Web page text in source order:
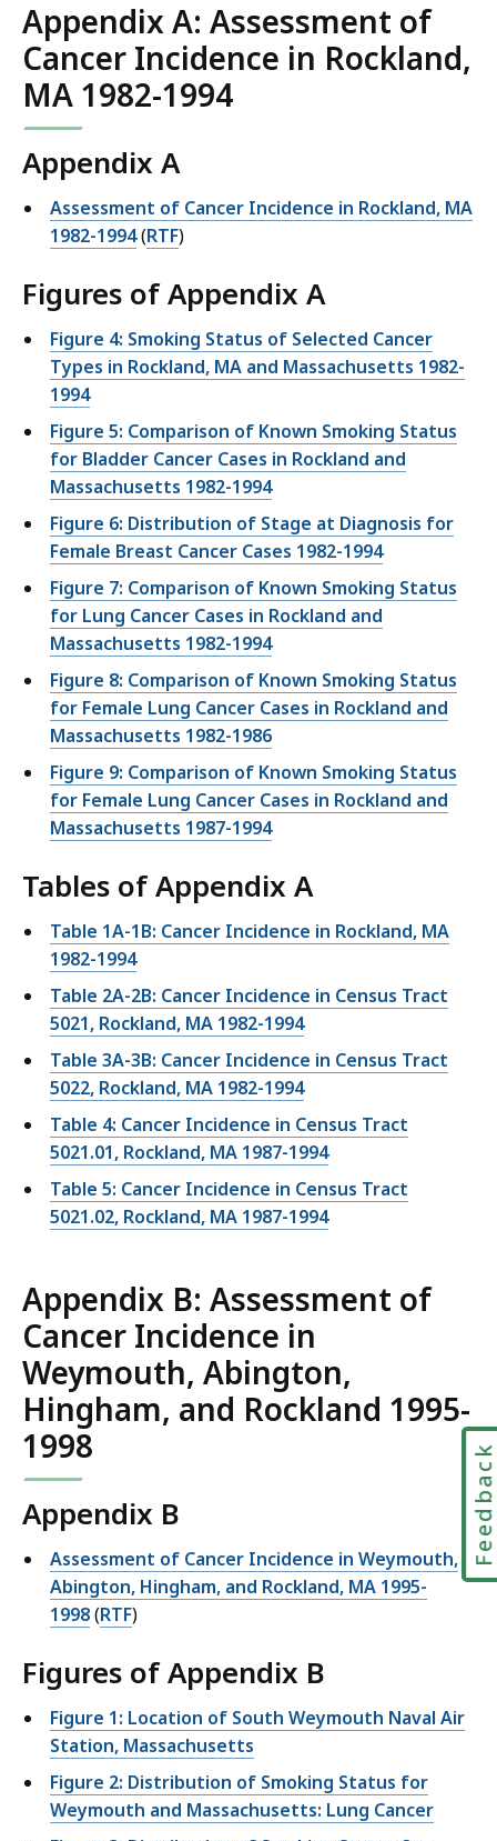
Appendix A: Assessment of
Cancer Incidence in Rockland,
MA 1982-1994
Appendix A
Assessment of Cancer Incidence in Rockland, MA
1982-1994(RTF)
Figures of Appendix A
Figure 4: Smoking Status of Selected Cancer
Types in Rockland, MA and Massachusetts 1982-
1994
Figure 5: Comparison of Known Smoking Status
for Bladder Cancer Cases in Rockland and
Massachusetts 1982-1994
Figure 6: Distribution of Stage at Diagnosis for
Female Breast Cancer Cases 1982-1994
Figure 7: Comparison of Known Smoking Status
for Lung Cancer Cases in Rockland and
Massachusetts 1982-1994
Figure 8: Comparison of Known Smoking Status
for Female Lung Cancer Cases in Rockland and
Massachusetts 1982-1986
Figure 9: Comparison of Known Smoking Status
for Female Lung Cancer Cases in Rockland and
Massachusetts 1987-1994
Tables of Appendix A
Table 1A-1B: Cancer Incidence in Rockland, MA
1982-1994
Table 2A-2B: Cancer Incidence in Census Tract
5021, Rockland, MA 1982-1994
Table 3A-3B: Cancer Incidence in Census Tract
5022, Rockland, MA 1982-1994
Table 4: Cancer Incidence in Census Tract
5021.01, Rockland, MA 1987-1994
Table 5: Cancer Incidence in Census Tract
5021.02, Rockland, MA 1987-1994
Appendix B: Assessment of
Cancer Incidence in
Weymouth, Abington,
Hingham, and Rockland 1995-
1998
Appendix B
Assessment of Cancer Incidence in Weymouth,
Abington, Hingham, and Rockland, MA 1995-
1998(RTF)
Figures of Appendix B
Figure 1: Location of South Weymouth Naval Air
Station, Massachusetts
Figure 2: Distribution of Smoking Status for
Weymouth and Massachusetts: Lung Cancer
Feedback